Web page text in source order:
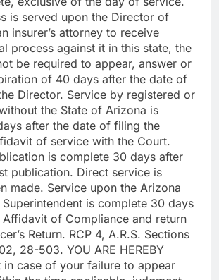
is served upon the Director of
insurer’s attorney to receive
process against it in this state, the
be required to appear, answer or
of 40 days after the date of
Director. Service by registered or
the State of Arizona is
after the date of filing the
of service with the Court.
is complete 30 days after
publication. Direct service is
made. Service upon the Arizona
is complete 30 days
of Compliance and return
Return. RCP 4, A.R.S. Sections
28-503. YOU ARE HEREBY
in case of your failure to appear